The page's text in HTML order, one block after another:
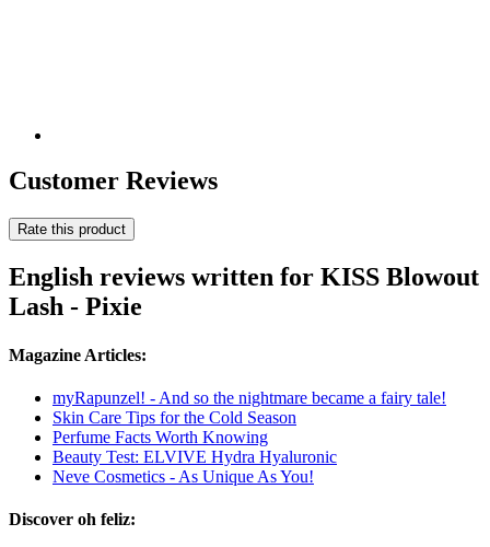
Customer Reviews
Rate this product
English reviews written for KISS Blowout
Lash - Pixie
Magazine Articles:
myRapunzel! - And so the nightmare became a fairy tale!
Skin Care Tips for the Cold Season
Perfume Facts Worth Knowing
Beauty Test: ELVIVE Hydra Hyaluronic
Neve Cosmetics - As Unique As You!
Discover oh feliz: